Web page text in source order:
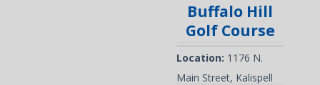
Buffalo Hill
Golf Course
Location: 1176 N.
Main Street, Kalispell